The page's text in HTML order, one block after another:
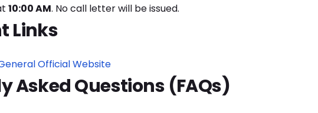
10:00 AM. No call letter will be issued.
Links
Official Website
Asked Questions (FAQs)